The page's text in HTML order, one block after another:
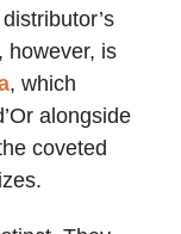
however, is
, which
alongside
coveted